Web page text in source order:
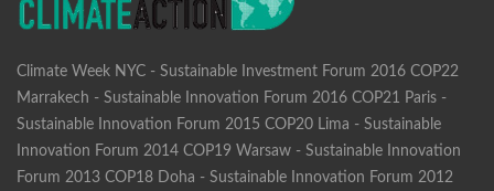
Climate Week NYC - Sustainable Investment Forum 2016 COP22
Marrakech - Sustainable Innovation Forum 2016 COP21 Paris -
Sustainable Innovation Forum 2015 COP20 Lima - Sustainable
Innovation Forum 2014 COP19 Warsaw - Sustainable Innovation
Forum 2013 COP18 Doha - Sustainable Innovation Forum 2012